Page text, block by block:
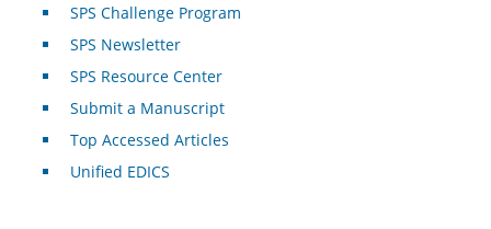
SPS Challenge Program
SPS Newsletter
SPS Resource Center
Submit a Manuscript
Top Accessed Articles
Unified EDICS